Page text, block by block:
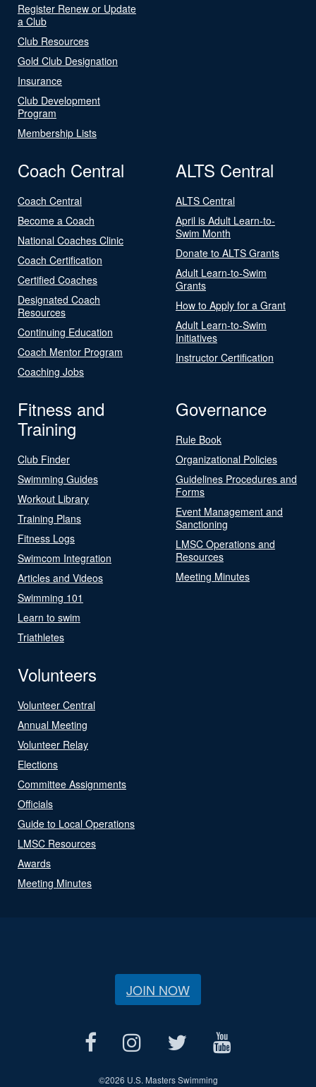
Register Renew or Update
a Club
Club Resources
Gold Club Designation
Insurance
Club Development
Program
Membership Lists
Coach Central
Coach Central
Become a Coach
National Coaches Clinic
Coach Certification
Certified Coaches
Designated Coach
Resources
Continuing Education
Coach Mentor Program
Coaching Jobs
ALTS Central
ALTS Central
April is Adult Learn-to-
Swim Month
Donate to ALTS Grants
Adult Learn-to-Swim
Grants
How to Apply for a Grant
Adult Learn-to-Swim
Initiatives
Instructor Certification
Fitness and
Training
Club Finder
Swimming Guides
Workout Library
Training Plans
Fitness Logs
Swimcom Integration
Articles and Videos
Swimming 101
Learn to swim
Triathletes
Governance
Rule Book
Organizational Policies
Guidelines Procedures and
Forms
Event Management and
Sanctioning
LMSC Operations and
Resources
Meeting Minutes
Volunteers
Volunteer Central
Annual Meeting
Volunteer Relay
Elections
Committee Assignments
Officials
Guide to Local Operations
LMSC Resources
Awards
Meeting Minutes
JOIN NOW
©2026 U.S. Masters Swimming